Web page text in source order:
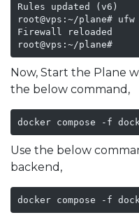
Rules updated (v6)
root@vps:~/plane#
Firewall reloaded
root@vps:~/plane#
Now, Start the Plane
the below command,
docker compose -f
Use the below
backend,
docker compose -f